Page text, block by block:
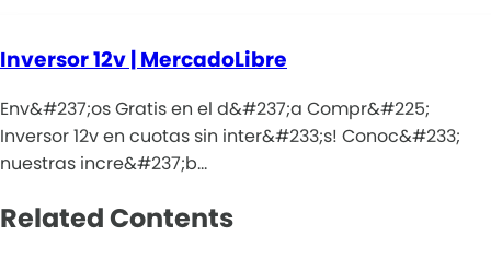
Inversor 12v | MercadoLibre
Env&#237;os Gratis en el d&#237;a Compr&#225;
Inversor 12v en cuotas sin inter&#233;s! Conoc&#233;
nuestras incre&#237;b…
Related Contents